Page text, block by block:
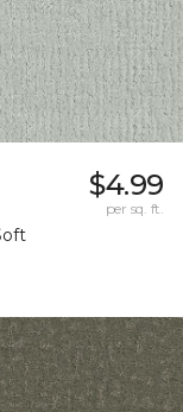
$4.99
per sq. ft.